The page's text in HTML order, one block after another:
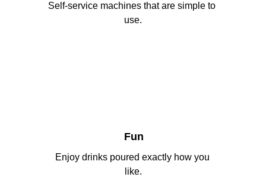
Self-service machines that are simple to
use.
Enjoy drinks poured exactly how you
like.
Fun